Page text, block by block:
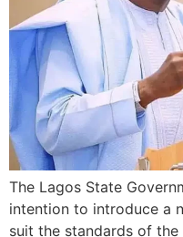
The Lagos State
intention to introduce a
suit the standards of